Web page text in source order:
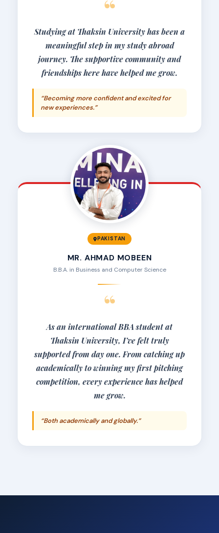
“
Studying at Thaksin University has been a
meaningful step in my study abroad
journey. The supportive community and
friendships here have helped me grow.
“Becoming more confident and excited for
new experiences.”
PAKISTAN
MR. AHMAD MOBEEN
B.B.A. in Business and Computer Science
“
As an international BBA student at
Thaksin University, I’ve felt truly
supported from day one. From catching up
academically to winning my first pitching
competition, every experience has helped
me grow.
“Both academically and globally.”